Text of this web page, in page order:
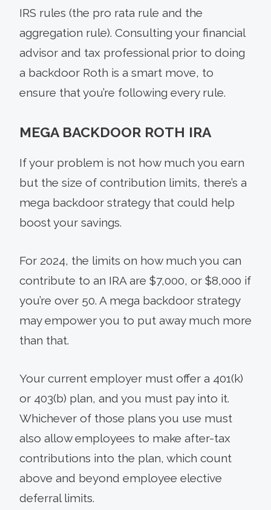
IRS rules (the pro rata rule and the
aggregation rule). Consulting your financial
advisor and tax professional prior to doing
a backdoor Roth is a smart move, to
ensure that you’re following every rule.
MEGA BACKDOOR ROTH IRA
If your problem is not how much you earn
but the size of contribution limits, there’s a
mega backdoor strategy that could help
boost your savings.
For 2024, the limits on how much you can
contribute to an IRA are $7,000, or $8,000 if
you’re over 50. A mega backdoor strategy
may empower you to put away much more
than that.
Your current employer must offer a 401(k)
or 403(b) plan, and you must pay into it.
Whichever of those plans you use must
also allow employees to make after-tax
contributions into the plan, which count
above and beyond employee elective
deferral limits.